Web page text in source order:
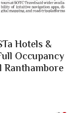
Hotels &
Occupancy
Ranthambore